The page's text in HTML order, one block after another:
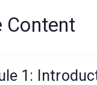
Content
1: